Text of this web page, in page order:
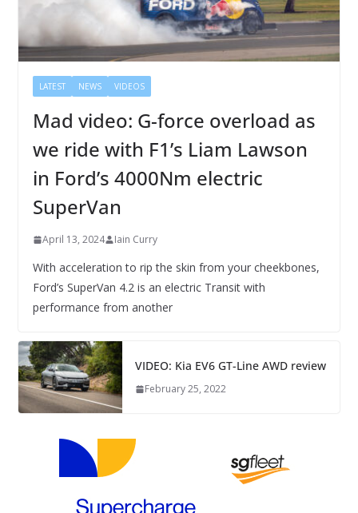
LATEST NEWS VIDEOS
Mad video: G-force overload as
we ride with F1’s Liam Lawson
in Ford’s 4000Nm electric
SuperVan
April 13, 2024 Iain Curry
With acceleration to rip the skin from your cheekbones,
Ford’s SuperVan 4.2 is an electric Transit with
performance from another
VIDEO: Kia EV6 GT-Line AWD review
February 25, 2022